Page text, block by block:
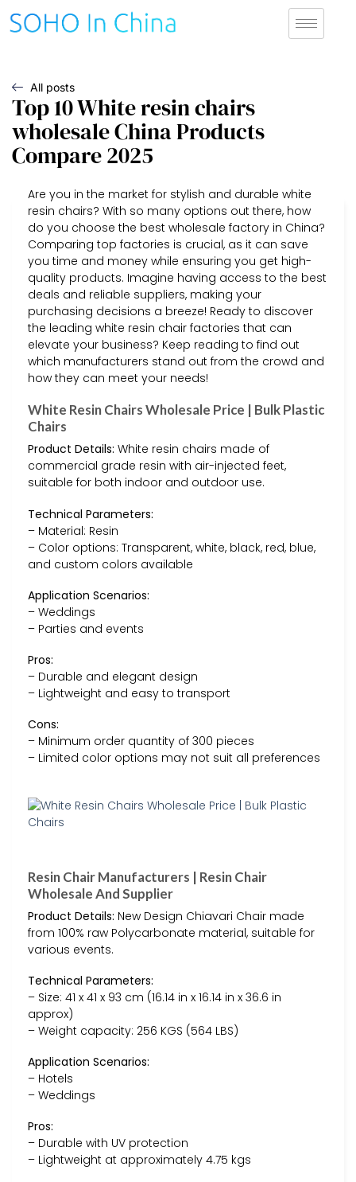
All posts
Top 10 White resin chairs
wholesale China Products
Compare 2025
Are you in the market for stylish and durable white
resin chairs? With so many options out there, how
do you choose the best wholesale factory in China?
Comparing top factories is crucial, as it can save
you time and money while ensuring you get high-
quality products. Imagine having access to the best
deals and reliable suppliers, making your
purchasing decisions a breeze! Ready to discover
the leading white resin chair factories that can
elevate your business? Keep reading to find out
which manufacturers stand out from the crowd and
how they can meet your needs!
White Resin Chairs Wholesale Price | Bulk Plastic
Chairs
Product Details: White resin chairs made of
commercial grade resin with air-injected feet,
suitable for both indoor and outdoor use.
Technical Parameters:
– Material: Resin
– Color options: Transparent, white, black, red, blue,
and custom colors available
Application Scenarios:
– Weddings
– Parties and events
Pros:
– Durable and elegant design
– Lightweight and easy to transport
Cons:
– Minimum order quantity of 300 pieces
– Limited color options may not suit all preferences
Resin Chair Manufacturers | Resin Chair
Wholesale And Supplier
Product Details: New Design Chiavari Chair made
from 100% raw Polycarbonate material, suitable for
various events.
Technical Parameters:
– Size: 41 x 41 x 93 cm (16.14 in x 16.14 in x 36.6 in
approx)
– Weight capacity: 256 KGS (564 LBS)
Application Scenarios:
– Hotels
– Weddings
Pros:
– Durable with UV protection
– Lightweight at approximately 4.75 kgs